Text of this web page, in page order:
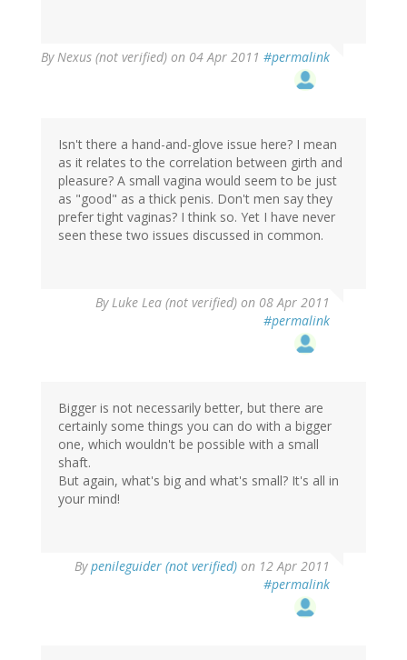
ByNexus (not verified) on 04 Apr 2011 #permalink
Isn't there a hand-and-glove issue here? I mean
as it relates to the correlation between girth and
pleasure? A small vagina would seem to be just
as "good" as a thick penis. Don't men say they
prefer tight vaginas? I think so. Yet I have never
seen these two issues discussed in common.
ByLuke Lea (not verified) on 08 Apr 2011
#permalink
Bigger is not necessarily better, but there are
certainly some things you can do with a bigger
one, which wouldn't be possible with a small
shaft.
But again, what's big and what's small? It's all in
your mind!
Bypenileguider (not verified) on 12 Apr 2011
#permalink